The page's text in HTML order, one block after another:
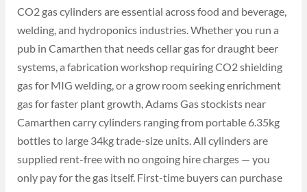
CO2 gas cylinders are essential across food and beverage,
welding, and hydroponics industries. Whether you run a
pub in Camarthen that needs cellar gas for draught beer
systems, a fabrication workshop requiring CO2 shielding
gas for MIG welding, or a grow room seeking enrichment
gas for faster plant growth, Adams Gas stockists near
Camarthen carry cylinders ranging from portable 6.35kg
bottles to large 34kg trade-size units. All cylinders are
supplied rent-free with no ongoing hire charges — you
only pay for the gas itself. First-time buyers can purchase